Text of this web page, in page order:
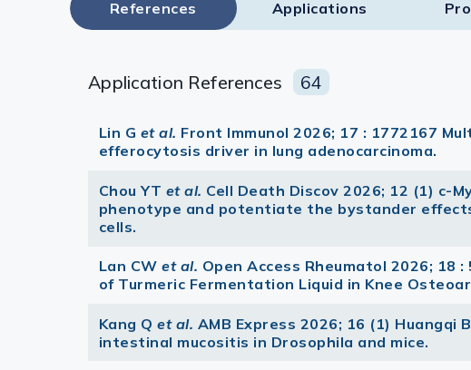
References Applications
Application References 64
Lin G et al. Front Immunol 2026; 17 : 1772167
efferocytosis driver in lung adenocarcinoma.
Chou YT et al. Cell Death Discov 2026; 12 (1) c-
phenotype and potentiate the bystander
cells.
Lan CWet al. Open Access Rheumatol 2026;
of Turmeric Fermentation Liquid in Knee
Kang Qet al. AMB Express 2026; 16 (1)
intestinal mucositis in Drosophila and mice.